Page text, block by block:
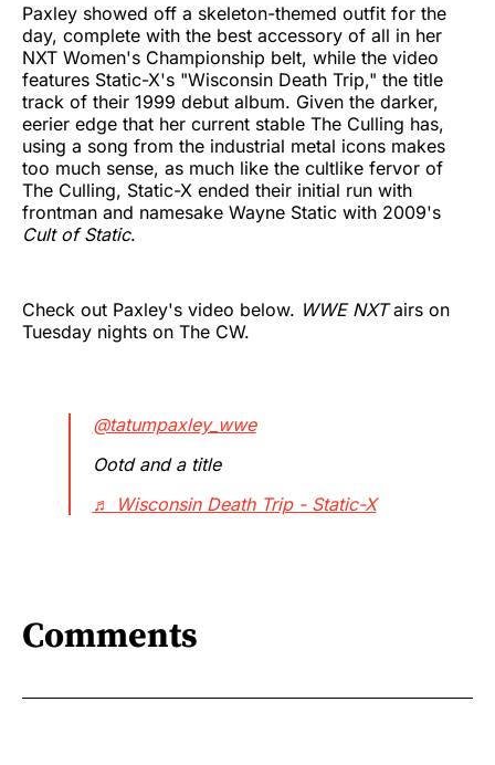
Paxley showed off a skeleton-themed outfit for the
day, complete with the best accessory of all in her
NXT Women's Championship belt, while the video
features Static-X's "Wisconsin Death Trip," the title
track of their 1999 debut album. Given the darker,
eerier edge that her current stable The Culling has,
using a song from the industrial metal icons makes
too much sense, as much like the cultlike fervor of
The Culling, Static-X ended their initial run with
frontman and namesake Wayne Static with 2009's
Cult of Static.
Check out Paxley's video below. WWE NXTairs on
Tuesday nights on The CW.
@tatumpaxley_wwe
Ootd and a title
♬ Wisconsin Death Trip - Static-X
Comments